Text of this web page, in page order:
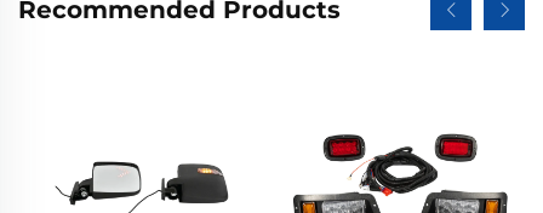
Recommended Products